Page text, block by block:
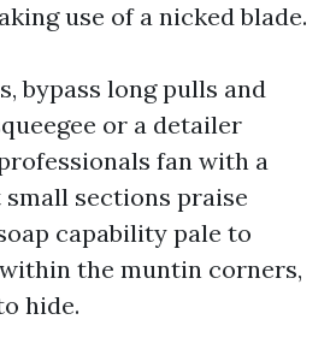
use of a nicked blade.
bypass long pulls and
or a detailer
fan with a
small sections praise
capability pale to
the muntin corners,
hide.